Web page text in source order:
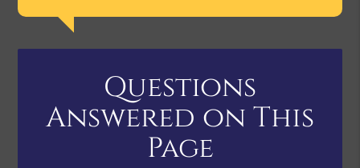
Questions
Answered on This
Page